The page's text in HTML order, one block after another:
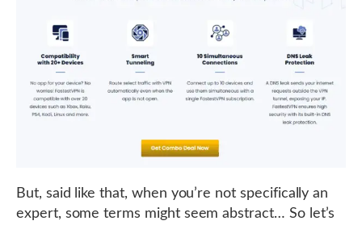
But, said like that, when you’re not specifically an
expert, some terms might seem abstract… So let’s